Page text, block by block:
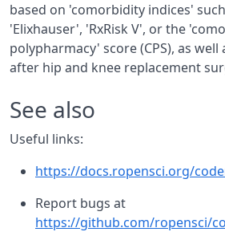
based on 'comorbidity indices'
'Elixhauser', 'RxRisk V', or the
polypharmacy' score (CPS), as well
after hip and knee replacement
See also
Useful links:
https://docs.ropensci.org/
Report bugs at
https://github.com/ropensci/